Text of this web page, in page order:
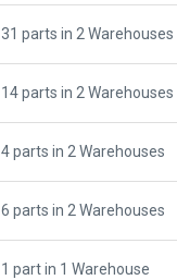
31 parts in 2 Warehouses
14 parts in 2 Warehouses
4 parts in 2 Warehouses
6 parts in 2 Warehouses
1 part in 1 Warehouse